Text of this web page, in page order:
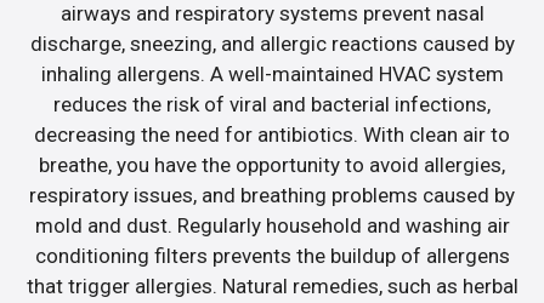
airways and respiratory systems prevent nasal
discharge, sneezing, and allergic reactions caused by
inhaling allergens. A well-maintained HVAC system
reduces the risk of viral and bacterial infections,
decreasing the need for antibiotics. With clean air to
breathe, you have the opportunity to avoid allergies,
respiratory issues, and breathing problems caused by
mold and dust. Regularly household and washing air
conditioning filters prevents the buildup of allergens
that trigger allergies. Natural remedies, such as herbal